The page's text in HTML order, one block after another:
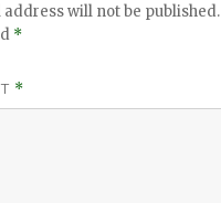
address will not be published.
*
*